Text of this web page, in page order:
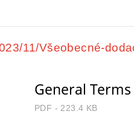
11/Všeobecné-
General
PDF - 223.4 KB